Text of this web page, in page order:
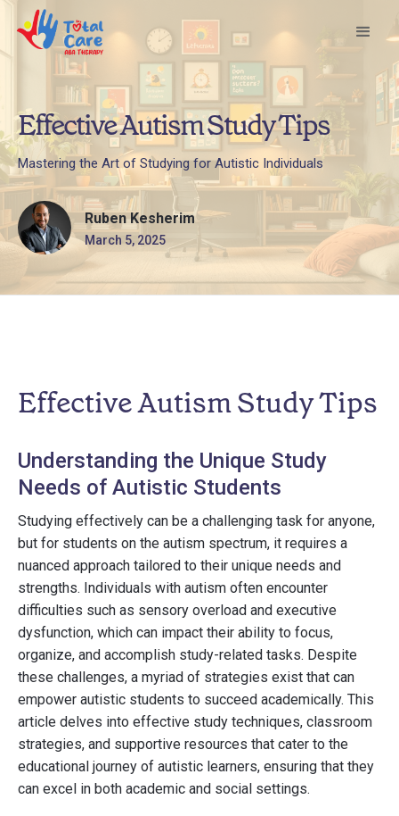
Effective Autism Study Tips
Mastering the Art of Studying for Autistic Individuals
Ruben Kesherim
March 5, 2025
Effective Autism Study Tips
Understanding the Unique Study
Needs of Autistic Students
Studying effectively can be a challenging task for anyone,
but for students on the autism spectrum, it requires a
nuanced approach tailored to their unique needs and
strengths. Individuals with autism often encounter
difficulties such as sensory overload and executive
dysfunction, which can impact their ability to focus,
organize, and accomplish study-related tasks. Despite
these challenges, a myriad of strategies exist that can
empower autistic students to succeed academically. This
article delves into effective study techniques, classroom
strategies, and supportive resources that cater to the
educational journey of autistic learners, ensuring that they
can excel in both academic and social settings.